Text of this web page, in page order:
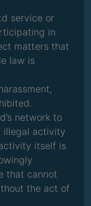
service or
in
matters that
law is
network to
illegal activity
itself is
that cannot
the act of